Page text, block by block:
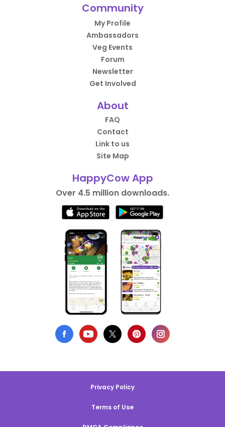
Community
My Profile
Ambassadors
Veg Events
Forum
Newsletter
Get Involved
About
FAQ
Contact
Link to us
Site Map
HappyCow App
Over 4.5 million downloads.
Privacy Policy
Terms of Use